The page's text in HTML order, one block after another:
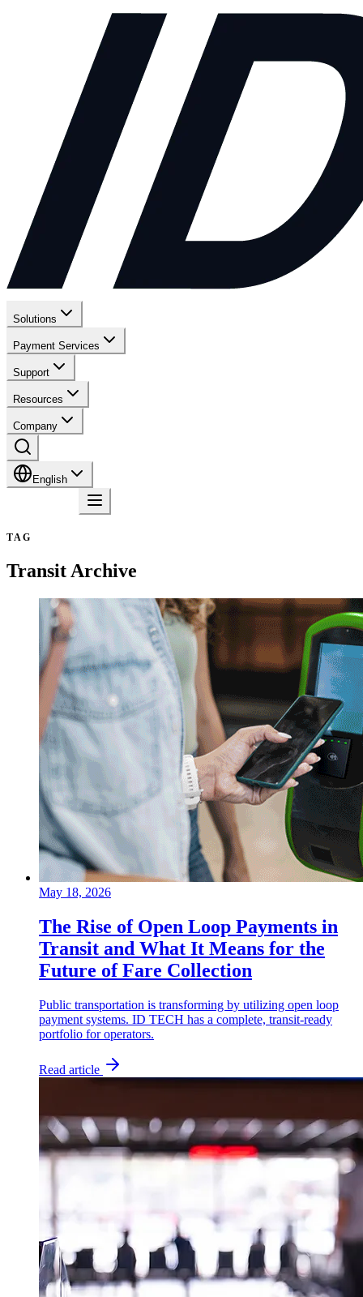
Solutions
Payment Services
Support
Resources
Company
English
TAG
Transit Archive
May 18, 2026
The Rise of Open Loop Payments in
Transit and What It Means for the
Future of Fare Collection
Public transportation is transforming by utilizing open loop
payment systems. ID TECH has a complete, transit-ready
portfolio for operators.
Read article